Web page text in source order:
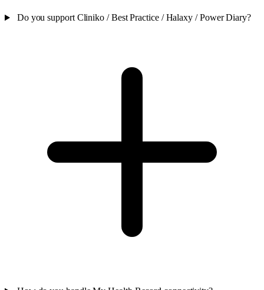
Do you support Cliniko / Best Practice / Halaxy / Power Diary?